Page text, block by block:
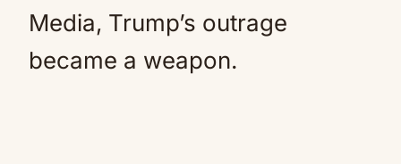
Media, Trump’s outrage
became a weapon.